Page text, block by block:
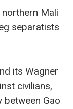
Mali
separatists
its Wagner
civilians,
between Gao